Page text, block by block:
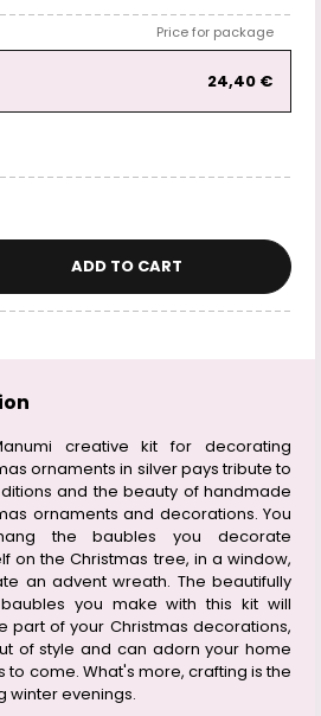
Price for package
24,40 €
ADD TO CART
creative kit for decorating
ornaments in silver pays tribute to
and the beauty of handmade
ornaments and decorations. You
the baubles you decorate
on the Christmas tree, in a window,
an advent wreath. The beautifully
you make with this kit will
part of your Christmas decorations,
of style and can adorn your home
to come. What's more, crafting is the
winter evenings.